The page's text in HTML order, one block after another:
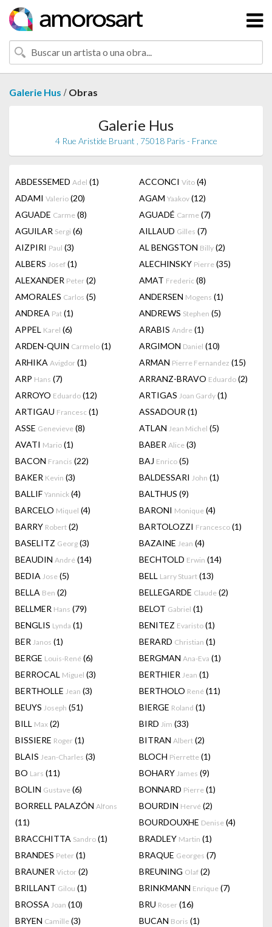
Galerie Hus / Obras
Galerie Hus
4 Rue Aristide Bruant , 75018 Paris - France
ABDESSEMED Adel (1) ACCONCI Vito (4)
ADAMI Valerio (20) AGAM Yaakov (12)
AGUADE Carme (8) AGUADÉ Carme (7)
AGUILAR Sergi (6) AILLAUD Gilles (7)
AIZPIRI Paul (3) AL BENGSTON Billy (2)
ALBERS Josef (1) ALECHINSKY Pierre (35)
ALEXANDER Peter (2) AMAT Frederic (8)
AMORALES Carlos (5) ANDERSEN Mogens (1)
ANDREA Pat (1) ANDREWS Stephen (5)
APPEL Karel (6) ARABIS Andre (1)
ARDEN-QUIN Carmelo (1) ARGIMON Daniel (10)
ARHIKA Avigdor (1) ARMAN Pierre Fernandez (15)
ARP Hans (7) ARRANZ-BRAVO Eduardo (2)
ARROYO Eduardo (12) ARTIGAS Joan Gardy (1)
ARTIGAU Francesc (1) ASSADOUR (1)
ASSE Genevieve (8) ATLAN Jean Michel (5)
AVATI Mario (1) BABER Alice (3)
BACON Francis (22) BAJ Enrico (5)
BAKER Kevin (3) BALDESSARI John (1)
BALLIF Yannick (4) BALTHUS (9)
BARCELO Miquel (4) BARONI Monique (4)
BARRY Robert (2) BARTOLOZZI Francesco (1)
BASELITZ Georg (3) BAZAINE Jean (4)
BEAUDIN André (14) BECHTOLD Erwin (14)
BEDIA Jose (5) BELL Larry Stuart (13)
BELLA Ben (2) BELLEGARDE Claude (2)
BELLMER Hans (79) BELOT Gabriel (1)
BENGLIS Lynda (1) BENITEZ Evaristo (1)
BER Janos (1) BERARD Christian (1)
BERGE Louis-René (6) BERGMAN Ana-Eva (1)
BERROCAL Miguel (3) BERTHIER Jean (1)
BERTHOLLE Jean (3) BERTHOLO René (11)
BEUYS Joseph (51) BIERGE Roland (1)
BILL Max (2) BIRD Jim (33)
BISSIERE Roger (1) BITRAN Albert (2)
BLAIS Jean-Charles (3) BLOCH Pierrette (1)
BO Lars (11) BOHARY James (9)
BOLIN Gustave (6) BONNARD Pierre (1)
BORRELL PALAZÓN Alfons
(11)
BOURDIN Hervé (2)
BOURDOUXHE Denise (4)
BRACCHITTA Sandro (1) BRADLEY Martin (1)
BRANDES Peter (1) BRAQUE Georges (7)
BRAUNER Victor (2) BREUNING Olaf (2)
BRILLANT Gilou (1) BRINKMANN Enrique (7)
BROSSA Joan (10) BRU Roser (16)
BRYEN Camille (3) BUCAN Boris (1)